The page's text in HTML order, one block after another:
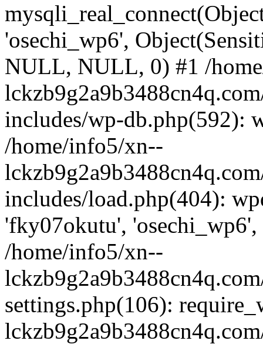
'osechi_wp6',
NULL, NULL, 0) #1 /
includes/wp-db.php(592):
/home/info5/xn--
includes/load.php(404):
'fky07okutu',
/home/info5/xn--
settings.php(106):